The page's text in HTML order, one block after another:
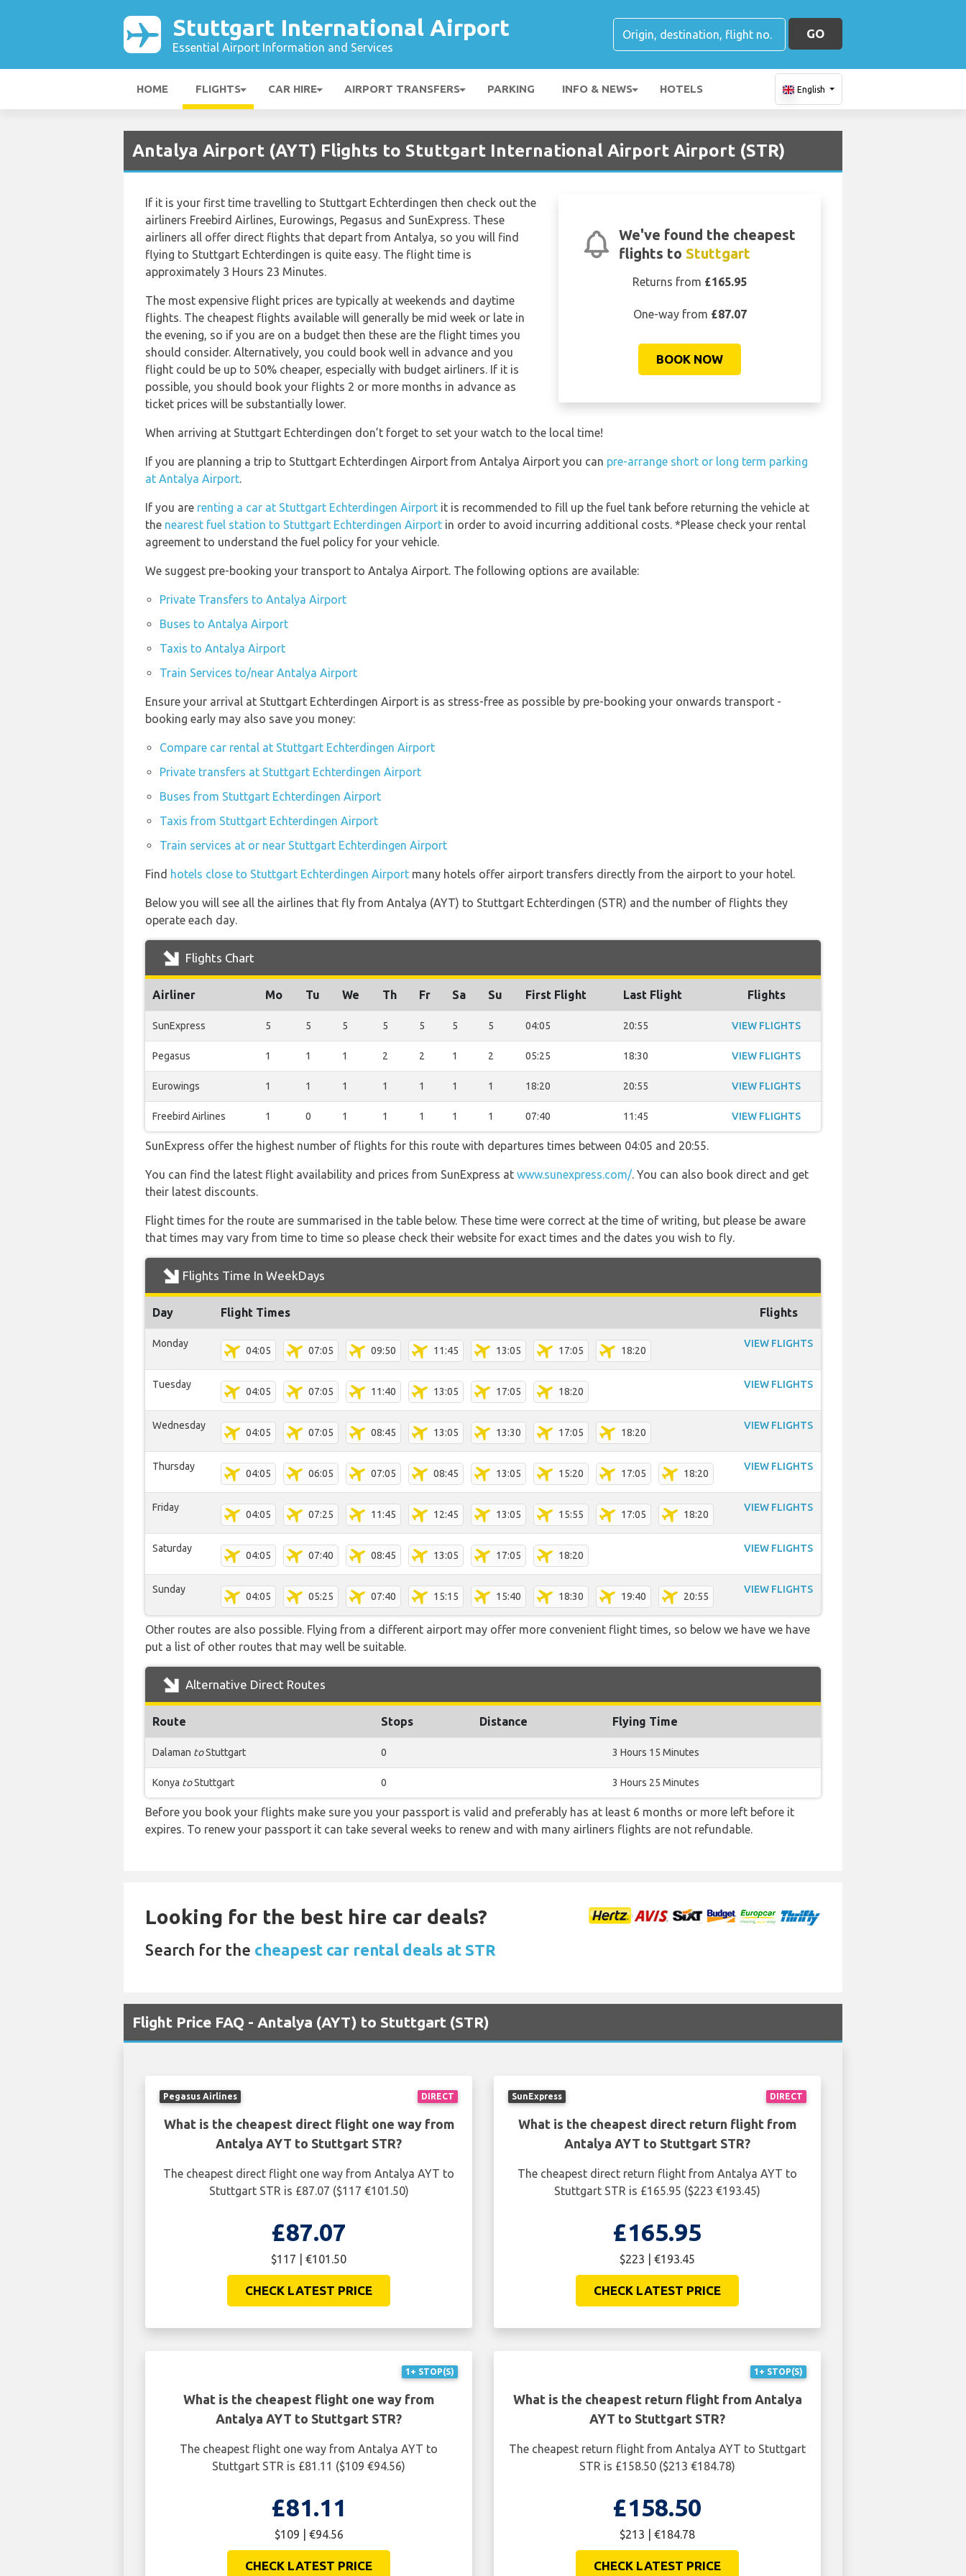
Stuttgart International Airport
Essential Airport Information and Services
GO
HOME FLIGHTS CAR HIRE AIRPORT TRANSFERS PARKING INFO & NEWS HOTELS English
Antalya Airport (AYT) Flights to Stuttgart International Airport Airport (STR)
We've found the cheapest
flights to Stuttgart
Returns from £165.95
One-way from £87.07
BOOK NOW
If it is your first time travelling to Stuttgart Echterdingen then check out the
airliners Freebird Airlines, Eurowings, Pegasus and SunExpress. These
airliners all offer direct flights that depart from Antalya, so you will find
flying to Stuttgart Echterdingen is quite easy. The flight time is
approximately 3 Hours 23 Minutes.
The most expensive flight prices are typically at weekends and daytime
flights. The cheapest flights available will generally be mid week or late in
the evening, so if you are on a budget then these are the flight times you
should consider. Alternatively, you could book well in advance and you
flight could be up to 50% cheaper, especially with budget airliners. If it is
possible, you should book your flights 2 or more months in advance as
ticket prices will be substantially lower.
When arriving at Stuttgart Echterdingen don’t forget to set your watch to the local time!
If you are planning a trip to Stuttgart Echterdingen Airport from Antalya Airport you can pre-arrange short or long term parking
at Antalya Airport.
If you are renting a car at Stuttgart Echterdingen Airport it is recommended to fill up the fuel tank before returning the vehicle at
the nearest fuel station to Stuttgart Echterdingen Airport in order to avoid incurring additional costs. *Please check your rental
agreement to understand the fuel policy for your vehicle.
We suggest pre-booking your transport to Antalya Airport. The following options are available:
Private Transfers to Antalya Airport
Buses to Antalya Airport
Taxis to Antalya Airport
Train Services to/near Antalya Airport
Ensure your arrival at Stuttgart Echterdingen Airport is as stress-free as possible by pre-booking your onwards transport -
booking early may also save you money:
Compare car rental at Stuttgart Echterdingen Airport
Private transfers at Stuttgart Echterdingen Airport
Buses from Stuttgart Echterdingen Airport
Taxis from Stuttgart Echterdingen Airport
Train services at or near Stuttgart Echterdingen Airport
Find hotels close to Stuttgart Echterdingen Airport many hotels offer airport transfers directly from the airport to your hotel.
Below you will see all the airlines that fly from Antalya (AYT) to Stuttgart Echterdingen (STR) and the number of flights they
operate each day.
Flights Chart
Airliner Mo Tu We Th Fr Sa Su First Flight Last Flight Flights
SunExpress 5 5 5 5 5 5 5 04:05 20:55 VIEW FLIGHTS
Pegasus 1 1 1 2 2 1 2 05:25 18:30 VIEW FLIGHTS
Eurowings 1 1 1 1 1 1 1 18:20 20:55 VIEW FLIGHTS
Freebird Airlines 1 0 1 1 1 1 1 07:40 11:45 VIEW FLIGHTS
SunExpress offer the highest number of flights for this route with departures times between 04:05 and 20:55.
You can find the latest flight availability and prices from SunExpress at www.sunexpress.com/. You can also book direct and get
their latest discounts.
Flight times for the route are summarised in the table below. These time were correct at the time of writing, but please be aware
that times may vary from time to time so please check their website for exact times and the dates you wish to fly.
Flights Time In WeekDays
Day Flight Times Flights
Monday
04:05 07:05 09:50 11:45 13:05 17:05 18:20
VIEW FLIGHTS
Tuesday
04:05 07:05 11:40 13:05 17:05 18:20
VIEW FLIGHTS
Wednesday
04:05 07:05 08:45 13:05 13:30 17:05 18:20
VIEW FLIGHTS
Thursday
04:05 06:05 07:05 08:45 13:05 15:20 17:05 18:20
VIEW FLIGHTS
Friday
04:05 07:25 11:45 12:45 13:05 15:55 17:05 18:20
VIEW FLIGHTS
Saturday
04:05 07:40 08:45 13:05 17:05 18:20
VIEW FLIGHTS
Sunday
04:05 05:25 07:40 15:15 15:40 18:30 19:40 20:55
VIEW FLIGHTS
Other routes are also possible. Flying from a different airport may offer more convenient flight times, so below we have we have
put a list of other routes that may well be suitable.
Alternative Direct Routes
Route Stops Distance Flying Time
Dalaman toStuttgart 0 3 Hours 15 Minutes
Konya toStuttgart 0 3 Hours 25 Minutes
Before you book your flights make sure you your passport is valid and preferably has at least 6 months or more left before it
expires. To renew your passport it can take several weeks to renew and with many airliners flights are not refundable.
Looking for the best hire car deals?
Search for the cheapest car rental deals at STR
Flight Price FAQ - Antalya (AYT) to Stuttgart (STR)
DIRECT
Pegasus Airlines
What is the cheapest direct flight one way from
Antalya AYT to Stuttgart STR?
The cheapest direct flight one way from Antalya AYT to
Stuttgart STR is £87.07 ($117 €101.50)
£87.07
$117 | €101.50
CHECK LATEST PRICE
DIRECT
SunExpress
What is the cheapest direct return flight from
Antalya AYT to Stuttgart STR?
The cheapest direct return flight from Antalya AYT to
Stuttgart STR is £165.95 ($223 €193.45)
£165.95
$223 | €193.45
CHECK LATEST PRICE
1+ STOP(S)
What is the cheapest flight one way from
Antalya AYT to Stuttgart STR?
The cheapest flight one way from Antalya AYT to
Stuttgart STR is £81.11 ($109 €94.56)
£81.11
$109 | €94.56
CHECK LATEST PRICE
1+ STOP(S)
What is the cheapest return flight from Antalya
AYT to Stuttgart STR?
The cheapest return flight from Antalya AYT to Stuttgart
STR is £158.50 ($213 €184.78)
£158.50
$213 | €184.78
CHECK LATEST PRICE